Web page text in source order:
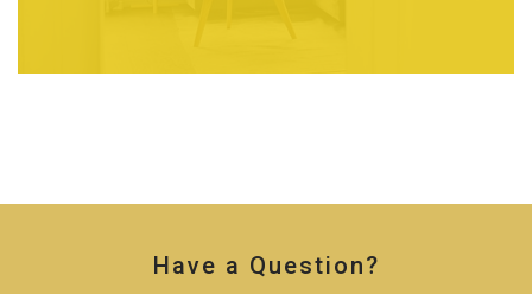
Have a Question?